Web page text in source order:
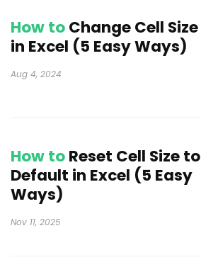
How toChange Cell Size
in Excel (5 Easy Ways)
Aug 4, 2024
How toReset Cell Size to
Default in Excel (5 Easy
Ways)
Nov 11, 2025